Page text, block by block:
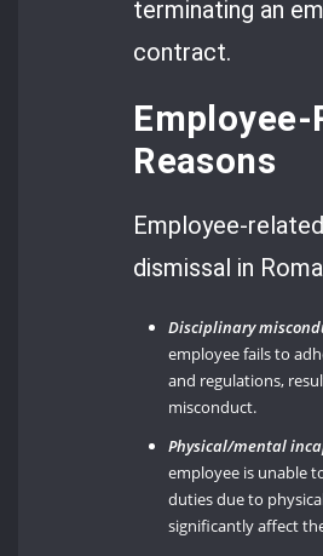
terminating an
contract.
Employee-
Reasons
Employee-
dismissal in
Disciplinary
employee fails to
and regulations,
misconduct.
Physical/mental
employee is unable
duties due to
significantly affect